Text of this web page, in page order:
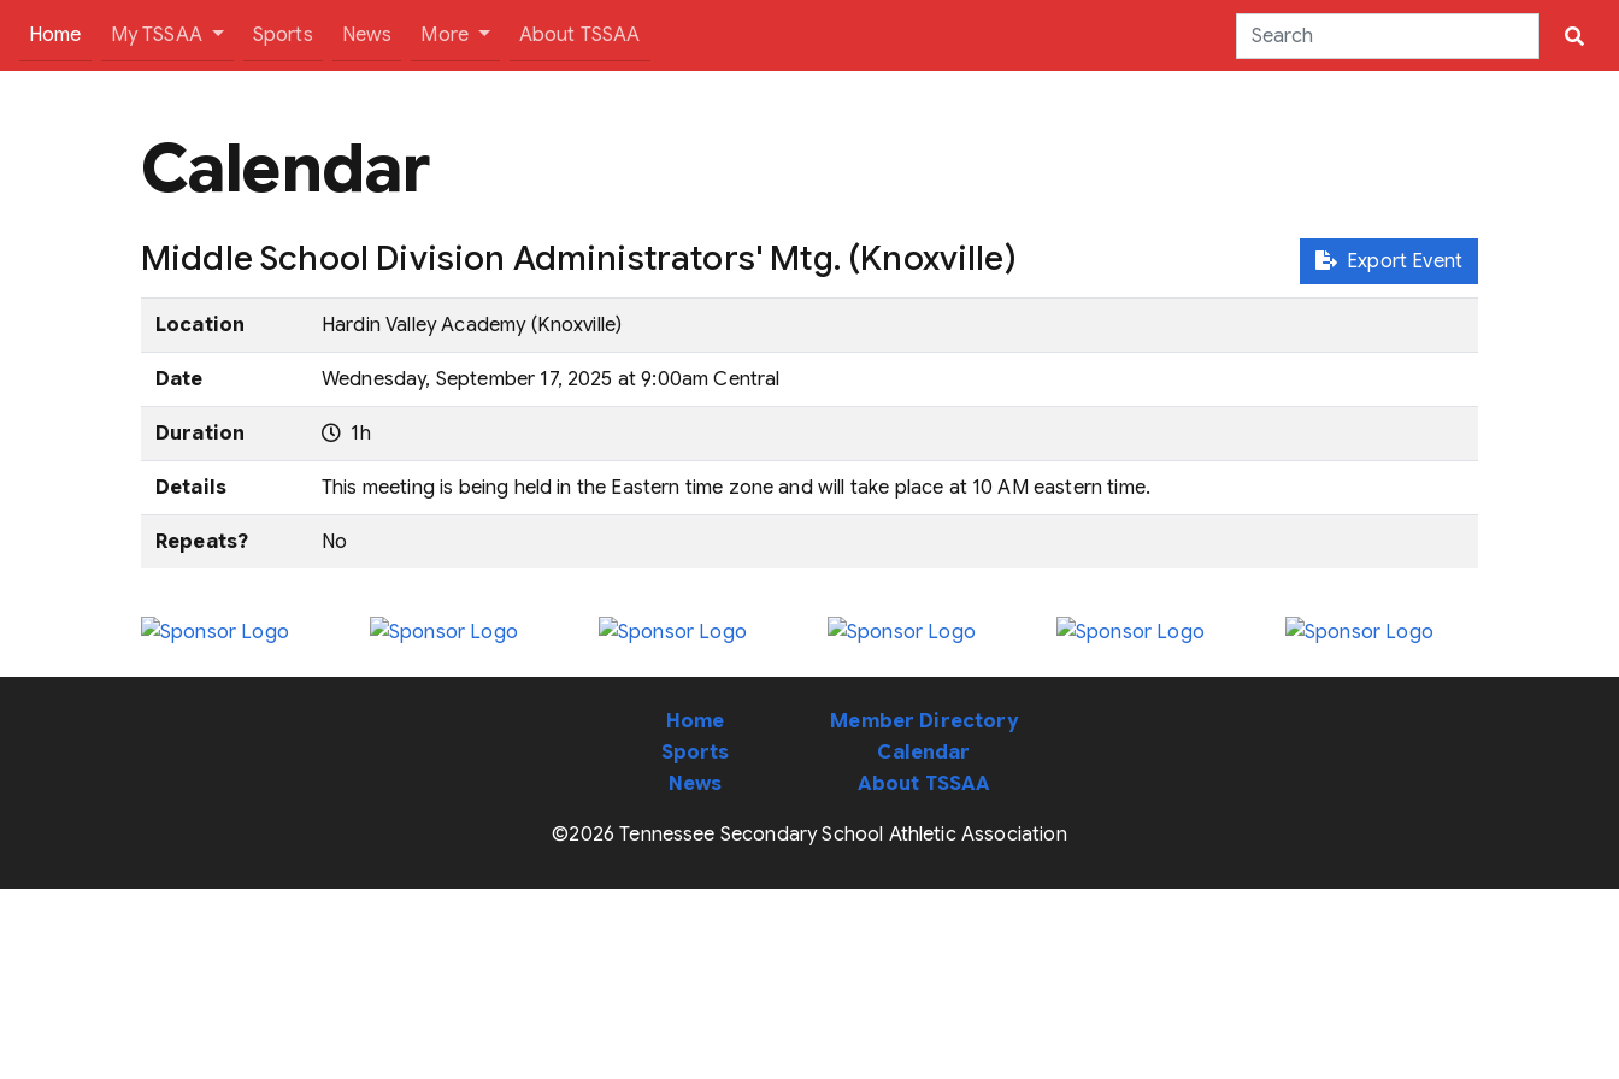
Home(current)
My TSSAA Sports News More About TSSAA
Calendar
Export Event
Middle School Division Administrators' Mtg. (Knoxville)
Location Hardin Valley Academy (Knoxville)
Date Wednesday, September 17, 2025 at 9:00am Central
Duration 1h
Details This meeting is being held in the Eastern time zone and will take place at 10 AM eastern time.
Repeats? No
Home
Sports
News
Member Directory
Calendar
About TSSAA
©2026 Tennessee Secondary School Athletic Association